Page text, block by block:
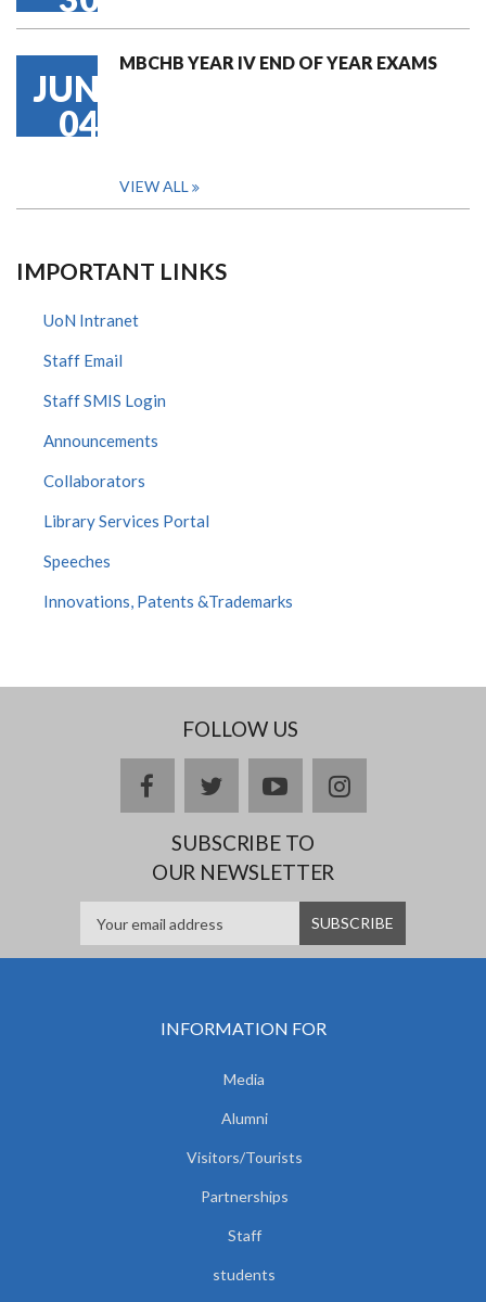
JUN
04
MBCHB YEAR IV END OF YEAR EXAMS
VIEW ALL
IMPORTANT LINKS
UoN Intranet
Staff Email
Staff SMIS Login
Announcements
Collaborators
Library Services Portal
Speeches
Innovations, Patents &Trademarks
FOLLOW US
facebooktwitteryoutubeinstagram
SUBSCRIBE TO
OUR NEWSLETTER
INFORMATION FOR
Media
Alumni
Visitors/Tourists
Partnerships
Staff
students